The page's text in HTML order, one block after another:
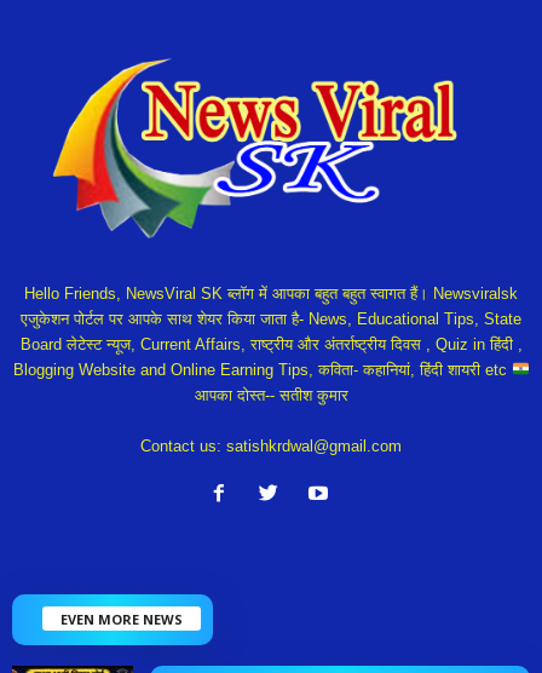
Hello Friends, NewsViral SK ब्लॉग में आपका बहुत बहुत स्वागत हैं। Newsviralsk
एजुकेशन पोर्टल पर आपके साथ शेयर किया जाता है- News, Educational Tips, State
Board लेटेस्ट न्यूज, Current Affairs, राष्ट्रीय और अंतर्राष्ट्रीय दिवस , Quiz in हिंदी ,
Blogging Website and Online Earning Tips, कविता- कहानियां, हिंदी शायरी etc
आपका दोस्त-- सतीश कुमार
Contact us: satishkrdwal@gmail.com
EVEN MORE NEWS